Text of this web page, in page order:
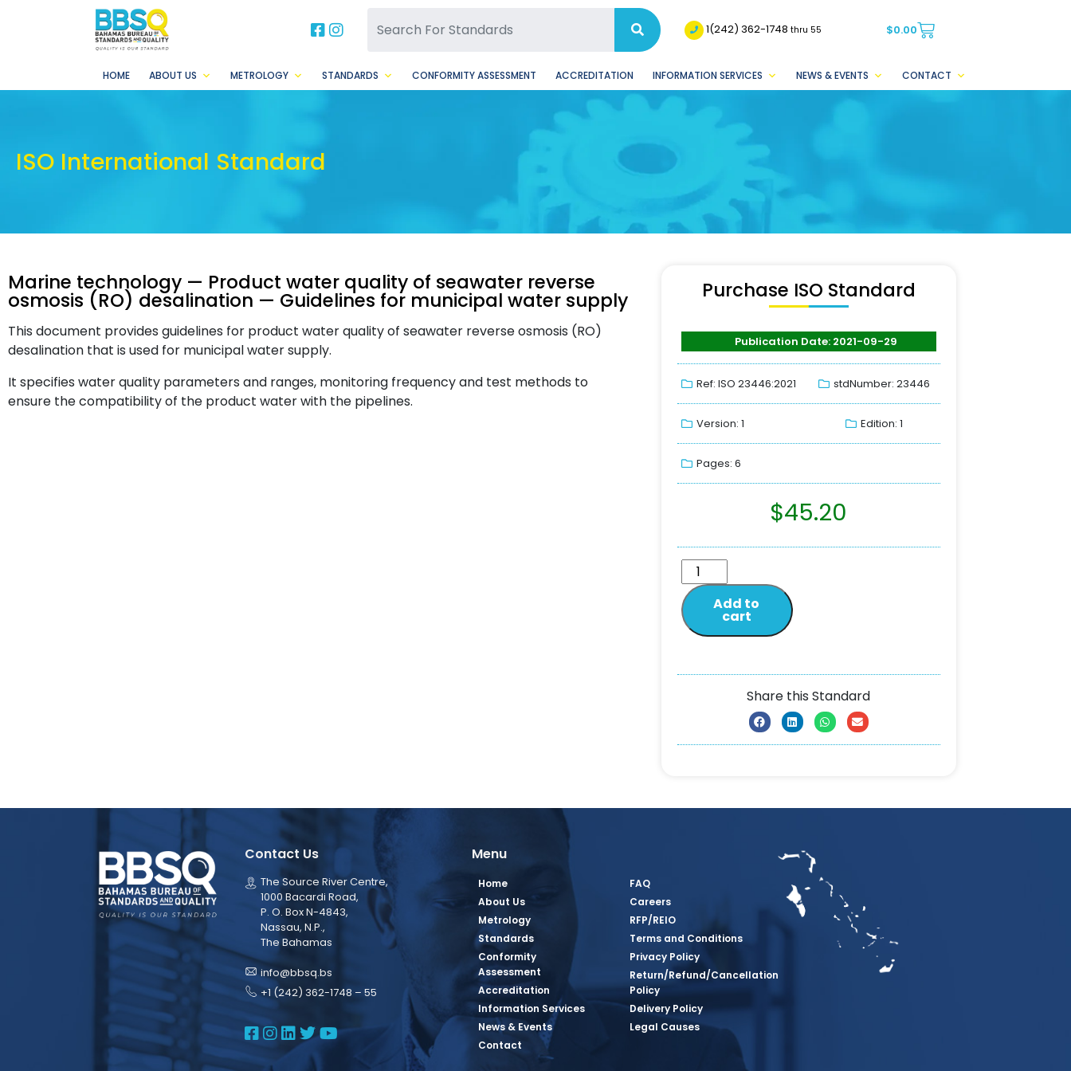
BBSQ Facebook Page
BBSQ Instagram Page 1(242) 362-1748thru 55 $0.00
HOME ABOUT US METROLOGY STANDARDS CONFORMITY ASSESSMENT ACCREDITATION INFORMATION SERVICES NEWS & EVENTS CONTACT
ISO International Standard
Marine technology — Product water quality of seawater reverse
osmosis (RO) desalination — Guidelines for municipal water supply
This document provides guidelines for product water quality of seawater reverse osmosis (RO)
desalination that is used for municipal water supply.
It specifies water quality parameters and ranges, monitoring frequency and test methods to
ensure the compatibility of the product water with the pipelines.
Purchase ISO Standard
Publication Date: 2021-09-29
Ref: ISO 23446:2021 stdNumber: 23446
Version: 1 Edition: 1
Pages: 6
$45.20
Add to
cart
Share this Standard
Contact Us
The Source River Centre,
1000 Bacardi Road,
P. O. Box N-4843,
Nassau, N.P.,
The Bahamas
info@bbsq.bs
+1 (242) 362-1748 – 55
BBSQ Facebook Page
BBSQ Instagram Page
BBSQ Linkedin Page
BBSQ Twitter Page
BBSQ Youtube Page
Menu
Home
About Us
Metrology
Standards
Conformity
Assessment
Accreditation
Information Services
News & Events
Contact
FAQ
Careers
RFP/REIO
Terms and Conditions
Privacy Policy
Return/Refund/Cancellation
Policy
Delivery Policy
Legal Causes